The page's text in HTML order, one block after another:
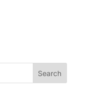
Search